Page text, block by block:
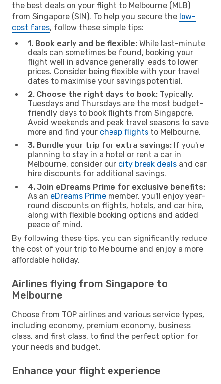
the best deals on your flight to Melbourne (MLB)
from Singapore (SIN). To help you secure the low-
cost fares, follow these simple tips:
1. Book early and be flexible: While last-minute
deals can sometimes be found, booking your
flight well in advance generally leads to lower
prices. Consider being flexible with your travel
dates to maximise your savings potential.
2. Choose the right days to book: Typically,
Tuesdays and Thursdays are the most budget-
friendly days to book flights from Singapore.
Avoid weekends and peak travel seasons to save
more and find your cheap flights to Melbourne.
3. Bundle your trip for extra savings: If you're
planning to stay in a hotel or rent a car in
Melbourne, consider our city break deals and car
hire discounts for additional savings.
4. Join eDreams Prime for exclusive benefits:
As an eDreams Prime member, you'll enjoy year-
round discounts on flights, hotels, and car hire,
along with flexible booking options and added
peace of mind.
By following these tips, you can significantly reduce
the cost of your trip to Melbourne and enjoy a more
affordable holiday.
Airlines flying from Singapore to
Melbourne
Choose from TOP airlines and various service types,
including economy, premium economy, business
class, and first class, to find the perfect option for
your needs and budget.
Enhance your flight experience